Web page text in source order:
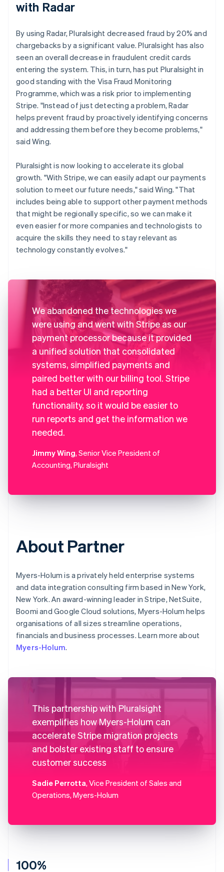
100%
with Radar
By using Radar, Pluralsight decreased fraud by 20% and
chargebacks by a significant value. Pluralsight has also
seen an overall decrease in fraudulent credit cards
entering the system. This, in turn, has put Pluralsight in
good standing with the Visa Fraud Monitoring
Programme, which was a risk prior to implementing
Stripe. "Instead of just detecting a problem, Radar
helps prevent fraud by proactively identifying concerns
and addressing them before they become problems,"
said Wing.
Pluralsight is now looking to accelerate its global
growth. "With Stripe, we can easily adapt our payments
solution to meet our future needs," said Wing. "That
includes being able to support other payment methods
that might be regionally specific, so we can make it
even easier for more companies and technologists to
acquire the skills they need to stay relevant as
technology constantly evolves."
We abandoned the technologies we
were using and went with Stripe as our
payment processor because it provided
a unified solution that consolidated
systems, simplified payments and
paired better with our billing tool. Stripe
had a better UI and reporting
functionality, so it would be easier to
run reports and get the information we
needed.
Jimmy Wing, Senior Vice President of
Accounting, Pluralsight
About Partner
Myers-Holum is a privately held enterprise systems
and data integration consulting firm based in New York,
New York. An award-winning leader in Stripe, NetSuite,
Boomi and Google Cloud solutions, Myers-Holum helps
organisations of all sizes streamline operations,
financials and business processes. Learn more about
Myers-Holum.
This partnership with Pluralsight
exemplifies how Myers-Holum can
accelerate Stripe migration projects
and bolster existing staff to ensure
customer success
Sadie Perrotta, Vice President of Sales and
Operations, Myers-Holum